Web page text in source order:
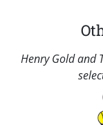
Henry Gold and